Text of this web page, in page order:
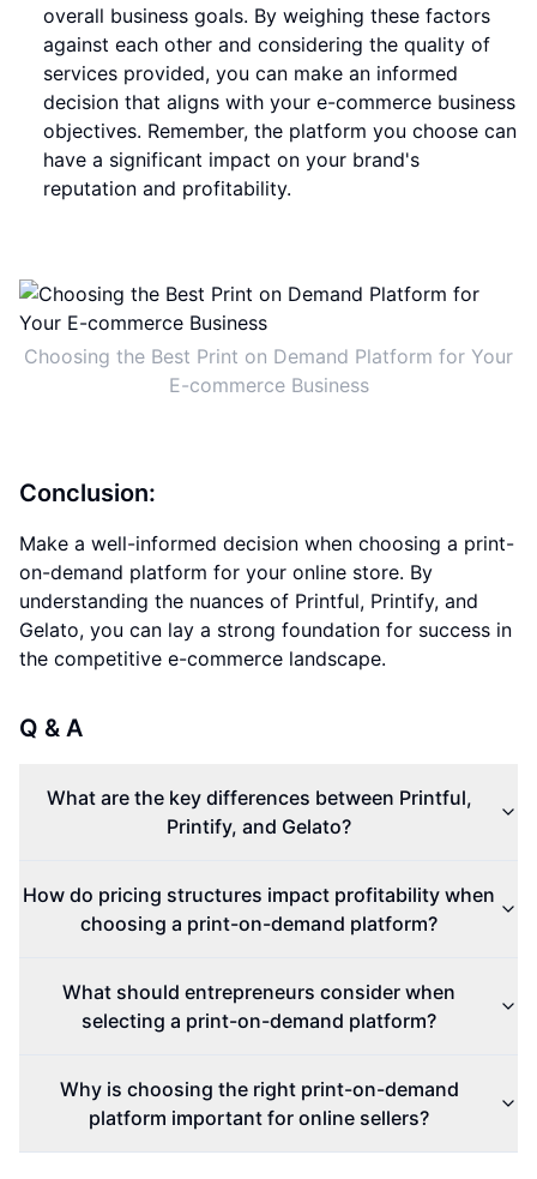
overall business goals. By weighing these factors
against each other and considering the quality of
services provided, you can make an informed
decision that aligns with your e-commerce business
objectives. Remember, the platform you choose can
have a significant impact on your brand's
reputation and profitability.
Choosing the Best Print on Demand Platform for Your
E-commerce Business
Conclusion:
Make a well-informed decision when choosing a print-
on-demand platform for your online store. By
understanding the nuances of Printful, Printify, and
Gelato, you can lay a strong foundation for success in
the competitive e-commerce landscape.
Q & A
What are the key differences between Printful,
Printify, and Gelato?
How do pricing structures impact profitability when
choosing a print-on-demand platform?
What should entrepreneurs consider when
selecting a print-on-demand platform?
Why is choosing the right print-on-demand
platform important for online sellers?